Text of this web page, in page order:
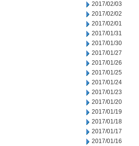
2017/02/03
2017/02/02
2017/02/01
2017/01/31
2017/01/30
2017/01/27
2017/01/26
2017/01/25
2017/01/24
2017/01/23
2017/01/20
2017/01/19
2017/01/18
2017/01/17
2017/01/16